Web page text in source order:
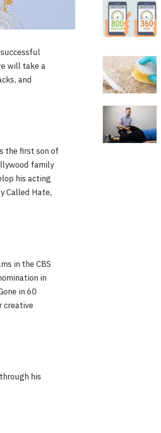
will take a
and
the first son of
family
his acting
Called Hate,
in the CBS
in
in 60
creative
his